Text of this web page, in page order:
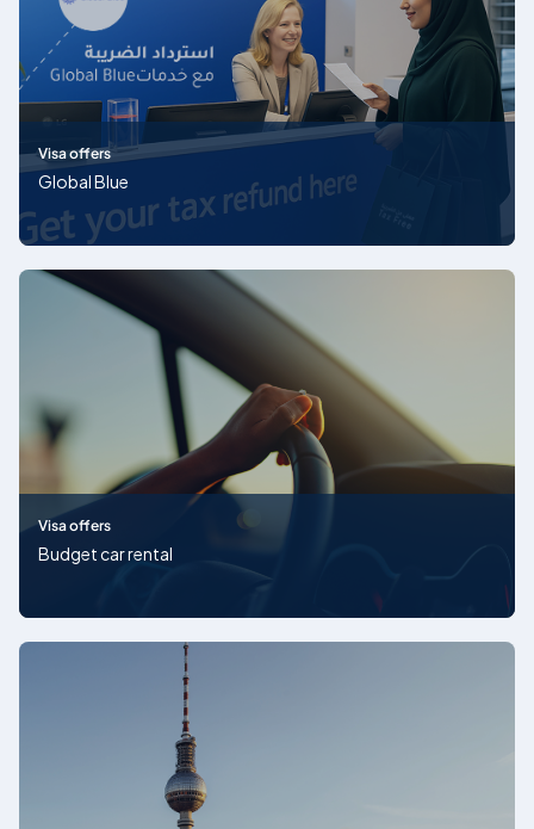
Visa offers
Global Blue
Visa offers
Budget car rental